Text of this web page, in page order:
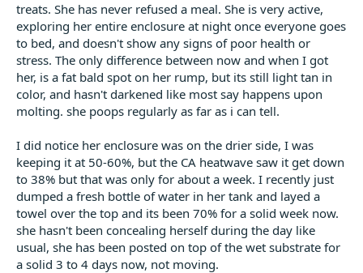
treats. She has never refused a meal. She is very active,
exploring her entire enclosure at night once everyone goes
to bed, and doesn't show any signs of poor health or
stress. The only difference between now and when I got
her, is a fat bald spot on her rump, but its still light tan in
color, and hasn't darkened like most say happens upon
molting. she poops regularly as far as i can tell.
I did notice her enclosure was on the drier side, I was
keeping it at 50-60%, but the CA heatwave saw it get down
to 38% but that was only for about a week. I recently just
dumped a fresh bottle of water in her tank and layed a
towel over the top and its been 70% for a solid week now.
she hasn't been concealing herself during the day like
usual, she has been posted on top of the wet substrate for
a solid 3 to 4 days now, not moving.